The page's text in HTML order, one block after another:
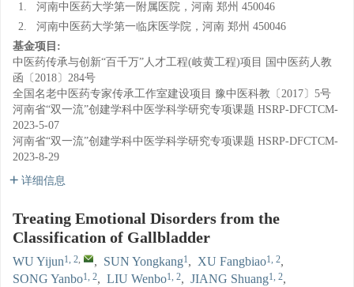
1.
河南中医药大学第一附属医院，河南 郑州 450046
2.
河南中医药大学第一临床医学院，河南 郑州 450046
基金项目:
中医药传承与创新“百千万”人才工程(岐黄工程)项目
国中医药人教
函〔2018〕284号
全国名老中医药专家传承工作室建设项目 豫中医科教〔2017〕5号
河南省“双一流”创建学科中医学科学研究专项课题 HSRP-DFCTCM-
2023-5-07
河南省“双一流”创建学科中医学科学研究专项课题 HSRP-DFCTCM-
2023-8-29
详细信息
Treating Emotional Disorders from the
Classification of Gallbladder
WU Yijun1, 2, , SUN Yongkang1, XU Fangbiao1, 2,
SONG Yanbo1, 2, LIU Wenbo1, 2, JIANG Shuang1, 2,